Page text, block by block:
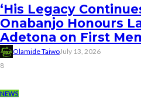
‘His Legacy
Onabanjo Honours
Adetona on First
Olamide TaiwoJuly 13, 2026
8
NEWS